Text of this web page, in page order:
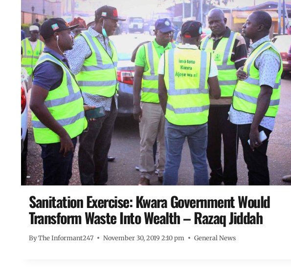
Sanitation Exercise: Kwara Government Would
Transform Waste Into Wealth – Razaq Jiddah
ByThe Informant247 November 30, 2019 2:10 pm General News